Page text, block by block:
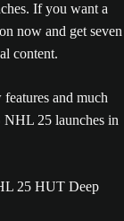
If you want a
now and get seven
content.
and much
NHL 25 launches in
25 HUT Deep